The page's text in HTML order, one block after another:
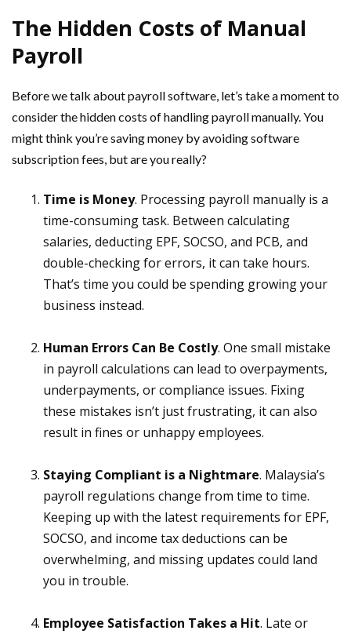
The Hidden Costs of Manual
Payroll
Before we talk about payroll software, let’s take a moment to
consider the hidden costs of handling payroll manually. You
might think you’re saving money by avoiding software
subscription fees, but are you really?
Time is Money. Processing payroll manually is a
time-consuming task. Between calculating
salaries, deducting EPF, SOCSO, and PCB, and
double-checking for errors, it can take hours.
That’s time you could be spending growing your
business instead.
Human Errors Can Be Costly. One small mistake
in payroll calculations can lead to overpayments,
underpayments, or compliance issues. Fixing
these mistakes isn’t just frustrating, it can also
result in fines or unhappy employees.
Staying Compliant is a Nightmare. Malaysia’s
payroll regulations change from time to time.
Keeping up with the latest requirements for EPF,
SOCSO, and income tax deductions can be
overwhelming, and missing updates could land
you in trouble.
Employee Satisfaction Takes a Hit. Late or